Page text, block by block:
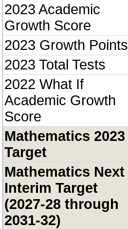
2023 Academic
Growth Score
2023 Growth Points
2023 Total Tests
2022 What If
Academic Growth
Score
Mathematics 2023
Target
Mathematics Next
Interim Target
(2027-28 through
2031-32)